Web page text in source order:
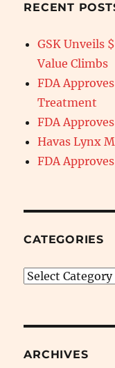
RECENT
GSK Unveils
Value Climbs
FDA
Treatment
FDA
Havas Lynx
FDA
CATEGORIES
Categories
ARCHIVES